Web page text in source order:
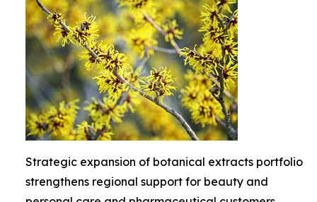
Strategic expansion of botanical extracts portfolio
strengthens regional support for beauty and